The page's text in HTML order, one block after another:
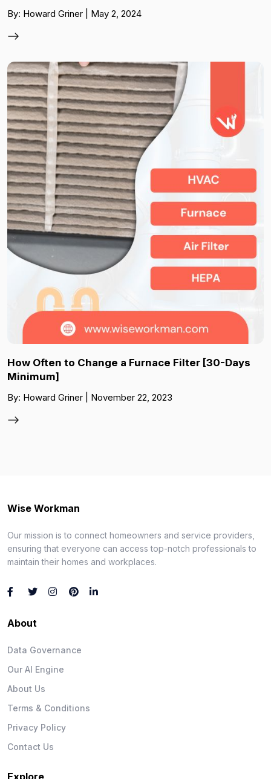
By: Howard Griner | May 2, 2024
How Often to Change a Furnace Filter [30-Days
Minimum]
By: Howard Griner | November 22, 2023
Wise Workman
Our mission is to connect homeowners and service providers,
ensuring that everyone can access top-notch professionals to
maintain their homes and workplaces.
About
Data Governance
Our AI Engine
About Us
Terms & Conditions
Privacy Policy
Contact Us
Explore